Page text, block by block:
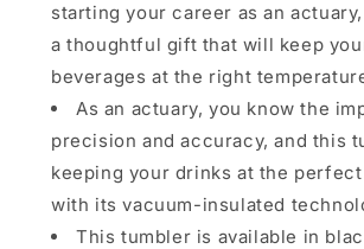
starting your career as an
a thoughtful gift that will keep
beverages at the right
As an actuary, you know the
precision and accuracy, and this
keeping your drinks at the
with its vacuum-insulated
This tumbler is available in